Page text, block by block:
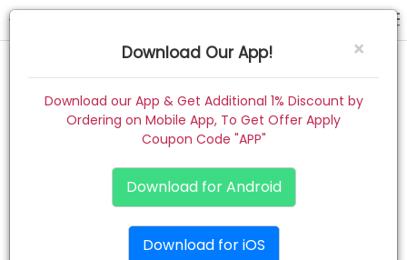
Home
×
Download Our App!
Download our App & Get Additional 1% Discount by
Ordering on Mobile App, To Get Offer Apply
Coupon Code "APP"
Download for Android
Download for iOS